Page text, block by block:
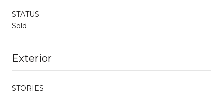
STATUS
Sold
Exterior
STORIES